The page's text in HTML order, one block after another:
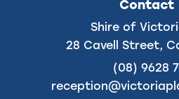
on
Contact
Shire of
28 Cavell Street,
(08) 9628